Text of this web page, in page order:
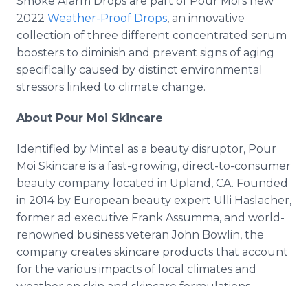
2022 Weather-Proof Drops, an innovative
collection of three different concentrated serum
boosters to diminish and prevent signs of aging
specifically caused by distinct environmental
stressors linked to climate change.
About Pour Moi Skincare
Identified by Mintel as a beauty disruptor, Pour
Moi Skincare is a fast-growing, direct-to-consumer
beauty company located in Upland, CA. Founded
in 2014 by European beauty expert Ulli Haslacher,
former ad executive Frank Assumma, and world-
renowned business veteran John Bowlin, the
company creates skincare products that account
for the various impacts of local climates and